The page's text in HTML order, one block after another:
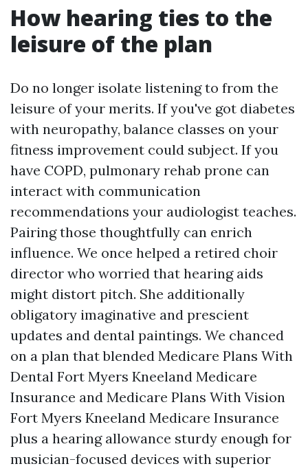
How hearing ties to the
leisure of the plan
Do no longer isolate listening to from the
leisure of your merits. If you've got diabetes
with neuropathy, balance classes on your
fitness improvement could subject. If you
have COPD, pulmonary rehab prone can
interact with communication
recommendations your audiologist teaches.
Pairing those thoughtfully can enrich
influence. We once helped a retired choir
director who worried that hearing aids
might distort pitch. She additionally
obligatory imaginative and prescient
updates and dental paintings. We chanced
on a plan that blended Medicare Plans With
Dental Fort Myers Kneeland Medicare
Insurance and Medicare Plans With Vision
Fort Myers Kneeland Medicare Insurance
plus a hearing allowance sturdy enough for
musician-focused devices with superior